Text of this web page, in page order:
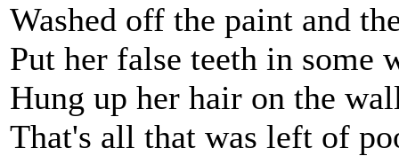
Washed off the paint and
Put her false teeth in some
Hung up her hair on the
That's all that was left of